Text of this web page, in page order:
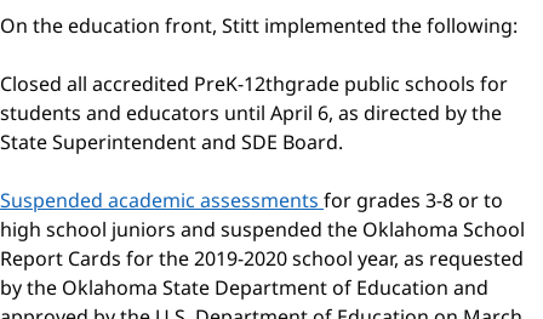
On the education front, Stitt implemented the following:
Closed all accredited PreK-12thgrade public schools for
students and educators until April 6, as directed by the
State Superintendent and SDE Board.
Suspended academic assessments for grades 3-8 or to
high school juniors and suspended the Oklahoma School
Report Cards for the 2019-2020 school year, as requested
by the Oklahoma State Department of Education and